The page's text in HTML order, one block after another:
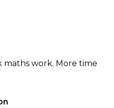
work. More time